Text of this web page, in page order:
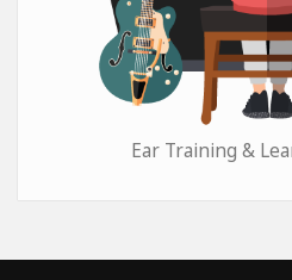
Ear Training &